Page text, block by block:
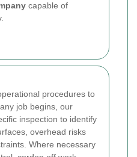
capable of
procedures to
job begins, our
inspection to identify
overhead risks
Where necessary